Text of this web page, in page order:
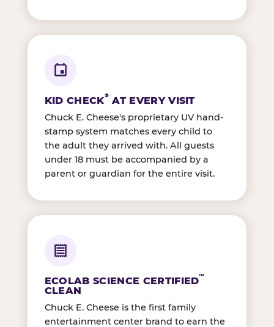
KID CHECK® AT EVERY VISIT
Chuck E. Cheese's proprietary UV hand-
stamp system matches every child to
the adult they arrived with. All guests
under 18 must be accompanied by a
parent or guardian for the entire visit.
ECOLAB SCIENCE CERTIFIED™
CLEAN
Chuck E. Cheese is the first family
entertainment center brand to earn the